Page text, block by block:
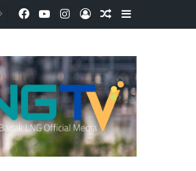
Facebook
YouTubeInstagram
Log InRandom Article
Sidebar